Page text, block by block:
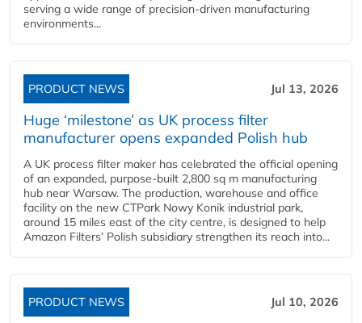
serving a wide range of precision-driven manufacturing
environments...
PRODUCT NEWS Jul 13, 2026
Huge ‘milestone’ as UK process filter
manufacturer opens expanded Polish hub
A UK process filter maker has celebrated the official opening
of an expanded, purpose-built 2,800 sq m manufacturing
hub near Warsaw. The production, warehouse and office
facility on the new CTPark Nowy Konik industrial park,
around 15 miles east of the city centre, is designed to help
Amazon Filters’ Polish subsidiary strengthen its reach into...
PRODUCT NEWS Jul 10, 2026